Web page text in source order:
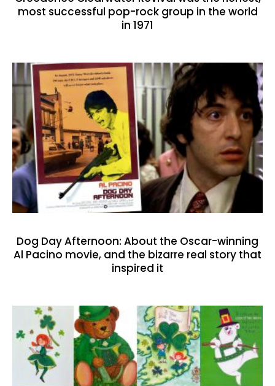
most successful pop-rock group in the world
in 1971
Dog Day Afternoon: About the Oscar-winning
Al Pacino movie, and the bizarre real story that
inspired it